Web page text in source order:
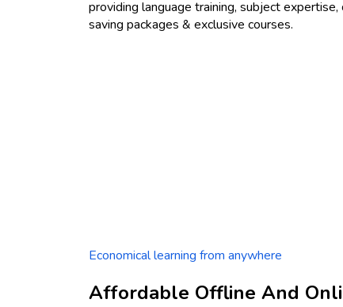
providing language training, subject
saving packages & exclusive courses.
Economical learning from anywhere
Affordable Offline And